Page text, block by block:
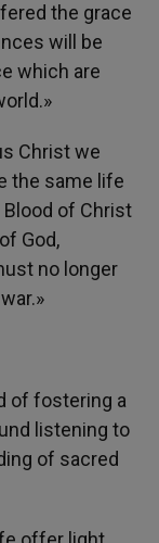
the grace
will be
which are
Christ we
the same life
of Christ
God,
no longer
of fostering a
listening to
of sacred